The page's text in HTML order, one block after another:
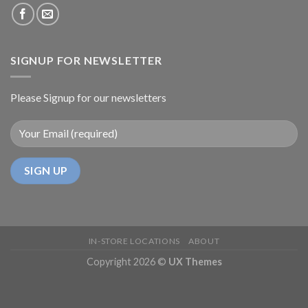
SIGNUP FOR NEWSLETTER
Please Signup for our newsletters
IN-STORE LOCATIONS ABOUT
Copyright 2026 © UX Themes